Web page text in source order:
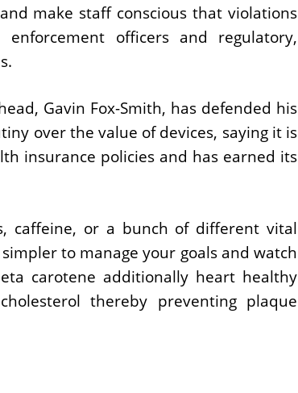
make staff conscious that violations
officers and regulatory,
Gavin Fox-Smith, has defended his
over the value of devices, saying it is
insurance policies and has earned its
caffeine, or a bunch of different vital
to manage your goals and watch
carotene additionally heart healthy
thereby preventing plaque